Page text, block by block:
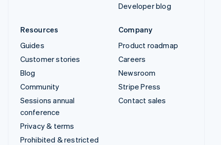
Developer blog
Resources
Guides
Customer stories
Blog
Community
Sessions annual
conference
Privacy & terms
Prohibited & restricted
Company
Product roadmap
Careers
Newsroom
Stripe Press
Contact sales